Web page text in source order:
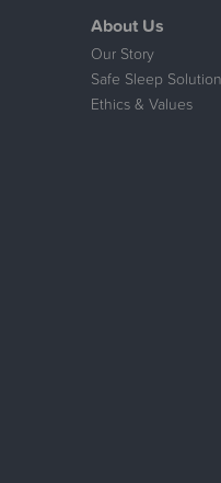
About Us
Our Story
Safe Sleep
Ethics & Values